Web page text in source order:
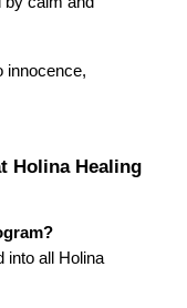
innocence,
Holina Healing